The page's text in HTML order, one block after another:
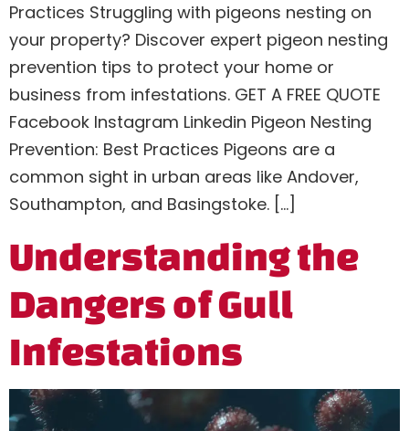
Practices Struggling with pigeons nesting on
your property? Discover expert pigeon nesting
prevention tips to protect your home or
business from infestations. GET A FREE QUOTE
Facebook Instagram Linkedin Pigeon Nesting
Prevention: Best Practices Pigeons are a
common sight in urban areas like Andover,
Southampton, and Basingstoke. […]
Understanding the
Dangers of Gull
Infestations